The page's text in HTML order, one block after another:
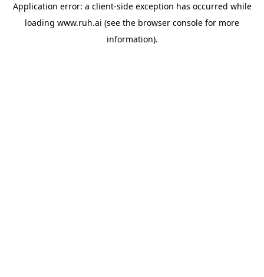
Application error: a client-side exception has occurred while
loading www.ruh.ai (see the browser console for more
information).